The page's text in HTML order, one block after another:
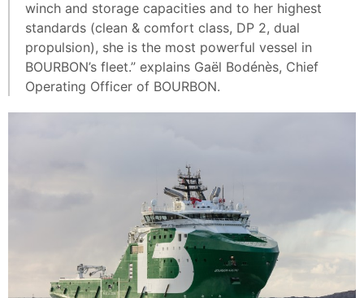
winch and storage capacities and to her highest
standards (clean & comfort class, DP 2, dual
propulsion), she is the most powerful vessel in
BOURBON’s fleet.” explains Gaël Bodénès, Chief
Operating Officer of BOURBON.